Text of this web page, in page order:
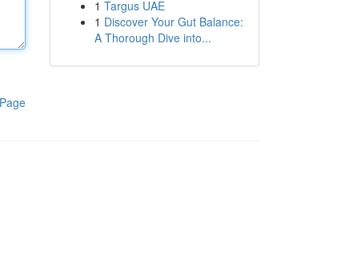
1 Targus UAE
1 Discover Your Gut Balance:
A Thorough Dive into...